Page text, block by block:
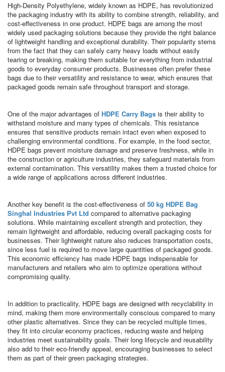
High-Density Polyethylene, widely known as HDPE, has revolutionized
the packaging industry with its ability to combine strength, reliability, and
cost-effectiveness in one product. HDPE bags are among the most
widely used packaging solutions because they provide the right balance
of lightweight handling and exceptional durability. Their popularity stems
from the fact that they can safely carry heavy loads without easily
tearing or breaking, making them suitable for everything from industrial
goods to everyday consumer products. Businesses often prefer these
bags due to their versatility and resistance to wear, which ensures that
packaged goods remain safe throughout transport and storage.
One of the major advantages of HDPE Carry Bagsis their ability to
withstand moisture and many types of chemicals. This resistance
ensures that sensitive products remain intact even when exposed to
challenging environmental conditions. For example, in the food sector,
HDPE bags prevent moisture damage and preserve freshness, while in
the construction or agriculture industries, they safeguard materials from
external contamination. This versatility makes them a trusted choice for
a wide range of applications across different industries.
Another key benefit is the cost-effectiveness of 50 kg HDPE Bag
Singhal Industries Pvt Ltd compared to alternative packaging
solutions. While maintaining excellent strength and protection, they
remain lightweight and affordable, reducing overall packaging costs for
businesses. Their lightweight nature also reduces transportation costs,
since less fuel is required to move large quantities of packaged goods.
This economic efficiency has made HDPE bags indispensable for
manufacturers and retailers who aim to optimize operations without
compromising quality.
In addition to practicality, HDPE bags are designed with recyclability in
mind, making them more environmentally conscious compared to many
other plastic alternatives. Since they can be recycled multiple times,
they fit into circular economy practices, reducing waste and helping
industries meet sustainability goals. Their long lifecycle and reusability
also add to their eco-friendly appeal, encouraging businesses to select
them as part of their green packaging strategies.